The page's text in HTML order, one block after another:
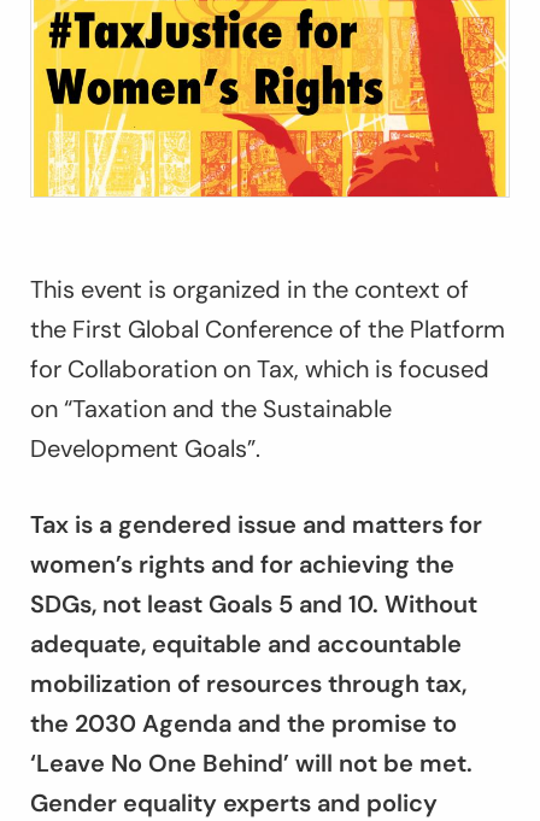
This event is organized in the context of
the First Global Conference of the Platform
for Collaboration on Tax, which is focused
on “Taxation and the Sustainable
Development Goals”.
Tax is a gendered issue and matters for
women’s rights and for achieving the
SDGs, not least Goals 5 and 10. Without
adequate, equitable and accountable
mobilization of resources through tax,
the 2030 Agenda and the promise to
‘Leave No One Behind’ will not be met.
Gender equality experts and policy